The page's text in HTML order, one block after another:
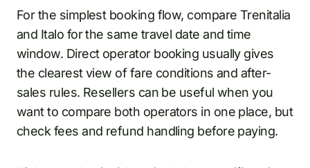
For the simplest booking flow, compare Trenitalia
and Italo for the same travel date and time
window. Direct operator booking usually gives
the clearest view of fare conditions and after-
sales rules. Resellers can be useful when you
want to compare both operators in one place, but
check fees and refund handling before paying.